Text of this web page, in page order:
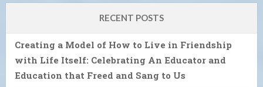
RECENT POSTS
Creating a Model of How to Live in Friendship
with Life Itself: Celebrating An Educator and
Education that Freed and Sang to Us